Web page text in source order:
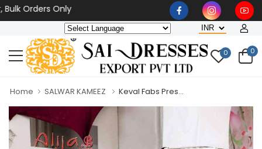
Only
0 0
Home SALWAR KAMEEZ Keval Fabs Pres...